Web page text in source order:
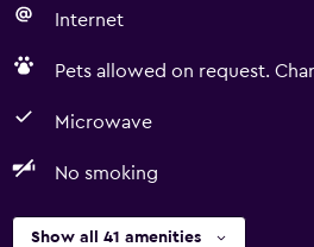
Internet
Pets allowed on request.
Microwave
No smoking
Show all 41 amenities